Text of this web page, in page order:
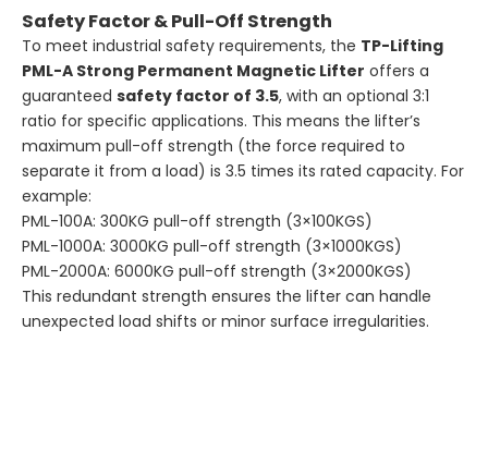
Safety Factor & Pull-Off Strength
To meet industrial safety requirements, the TP-Lifting
PML-A Strong Permanent Magnetic Lifter offers a
guaranteed safety factor of 3.5, with an optional 3:1
ratio for specific applications. This means the lifter’s
maximum pull-off strength (the force required to
separate it from a load) is 3.5 times its rated capacity. For
example:
PML-100A: 300KG pull-off strength (3×100KGS)
PML-1000A: 3000KG pull-off strength (3×1000KGS)
PML-2000A: 6000KG pull-off strength (3×2000KGS)
This redundant strength ensures the lifter can handle
unexpected load shifts or minor surface irregularities.